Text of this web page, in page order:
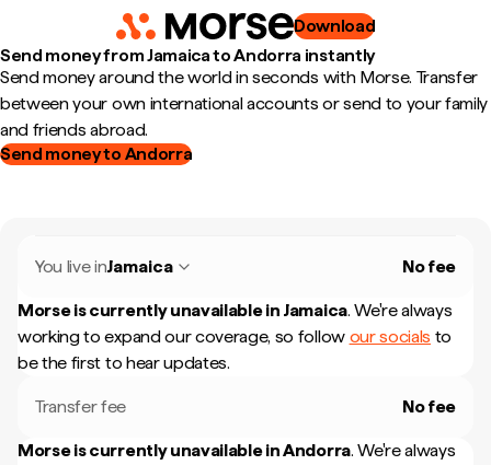
Download
Send money from Jamaica to Andorra instantly
Send money around the world in seconds with Morse. Transfer
between your own international accounts or send to your family
and friends abroad.
Send money to Andorra
You live inJamaica No fee
Morse is currently unavailable in Jamaica. We're always
working to expand our coverage, so follow our socials to
be the first to hear updates.
Transfer fee No fee
Morse is currently unavailable inAndorra. We're always